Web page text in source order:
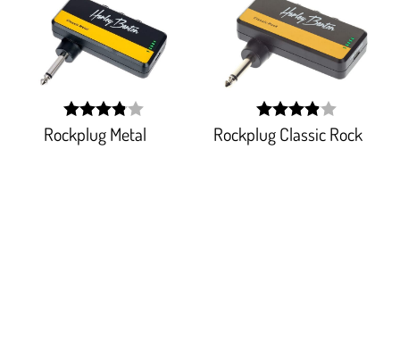
Rockplug Metal
width:
77.111%;
Rockplug Classic Rock
width:
77.911%;